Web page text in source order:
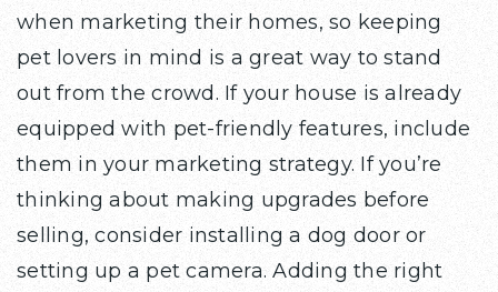
when marketing their homes, so keeping
pet lovers in mind is a great way to stand
out from the crowd. If your house is already
equipped with pet-friendly features, include
them in your marketing strategy. If you’re
thinking about making upgrades before
selling, consider installing a dog door or
setting up a pet camera. Adding the right